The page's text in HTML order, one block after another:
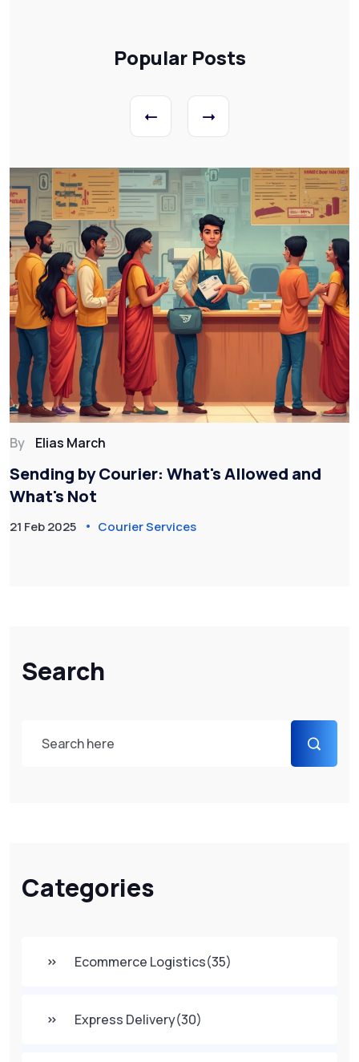
Search
Categories
Ecommerce Logistics(35)
Express Delivery(30)
Popular Posts
By Elias March
Sending by Courier: What's Allowed and
What's Not
21 Feb 2025 Courier Services